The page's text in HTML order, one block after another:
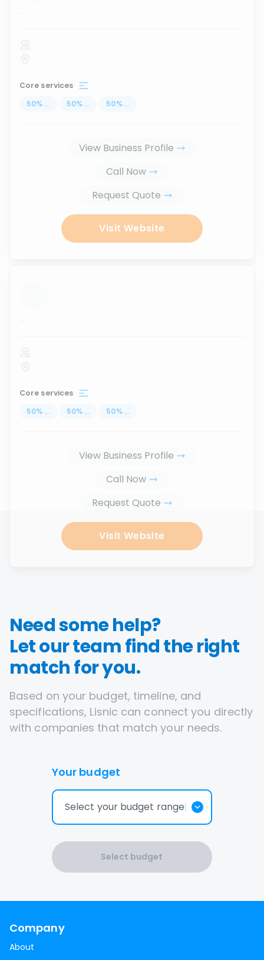
...
Core services
50% ... 50% ... 50% ...
View Business Profile
Call Now
Request Quote
Visit Website
...
Core services
50% ... 50% ... 50% ...
View Business Profile
Call Now
Request Quote
Visit Website
Need some help?
Let our team find the right
match for you.
Based on your budget, timeline, and
specifications, Lisnic can connect you directly
with companies that match your needs.
Your budget
Select your budget range
Select budget
Company
About